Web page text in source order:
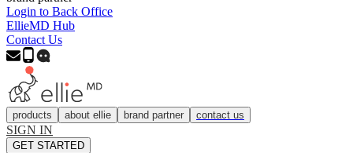
Login to Back Office
EllieMD Hub
Contact Us
products about ellie brand partner contact us
SIGN IN
GET STARTED